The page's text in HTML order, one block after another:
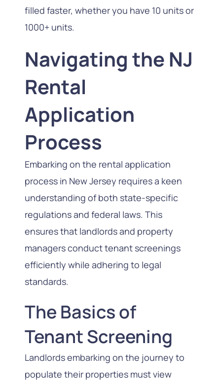
filled faster, whether you have 10 units or
1000+ units.
Navigating the NJ
Rental
Application
Process
Embarking on the rental application
process in New Jersey requires a keen
understanding of both state-specific
regulations and federal laws. This
ensures that landlords and property
managers conduct tenant screenings
efficiently while adhering to legal
standards.
The Basics of
Tenant Screening
Landlords embarking on the journey to
populate their properties must view